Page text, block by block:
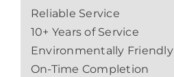
Reliable Service
10+ Years of Service
Environmentally Friendly
On-Time Completion